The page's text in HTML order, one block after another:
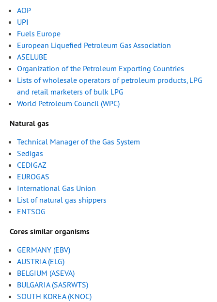
AOP
UPI
Fuels Europe
European Liquefied Petroleum Gas Association
ASELUBE
Organization of the Petroleum Exporting Countries
Lists of wholesale operators of petroleum products, LPG
and retail marketers of bulk LPG
World Petroleum Council (WPC)
Natural gas
Technical Manager of the Gas System
Sedigas
CEDIGAZ
EUROGAS
International Gas Union
List of natural gas shippers
ENTSOG
Cores similar organisms
GERMANY (EBV)
AUSTRIA (ELG)
BELGIUM (ASEVA)
BULGARIA (SASRWTS)
SOUTH KOREA (KNOC)